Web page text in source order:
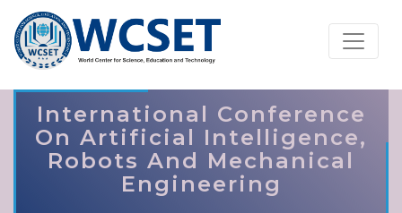
International Conference
On Artificial Intelligence,
Robots And Mechanical
Engineering